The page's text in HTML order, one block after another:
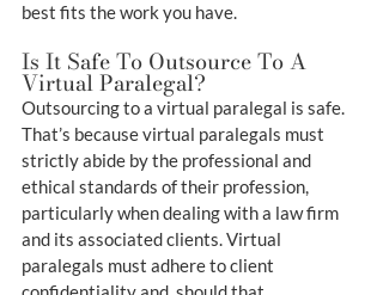
best fits the work you have.
Is It Safe To Outsource To A
Virtual Paralegal?
Outsourcing to a virtual paralegal is safe.
That’s because virtual paralegals must
strictly abide by the professional and
ethical standards of their profession,
particularly when dealing with a law firm
and its associated clients. Virtual
paralegals must adhere to client